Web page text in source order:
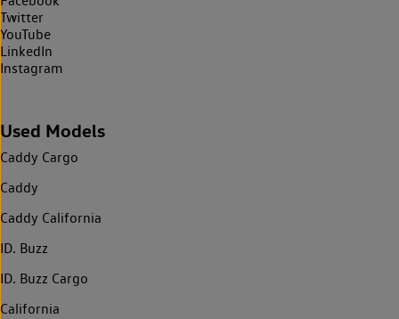
Twitter
YouTube
LinkedIn
Instagram
Used Models
Caddy Cargo
Caddy
Caddy California
ID. Buzz
ID. Buzz Cargo
California